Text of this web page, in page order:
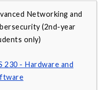
Networking and
(2nd-year
only)
230 - Hardware and